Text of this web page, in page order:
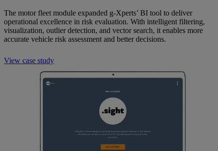
The motor fleet module expanded g-Xperts’ BI tool to deliver
operational excellence in risk evaluation. With intelligent filtering,
visualization, outlier detection, and vector search, it enables more
accurate vehicle risk assessment and better decisions.
View case study